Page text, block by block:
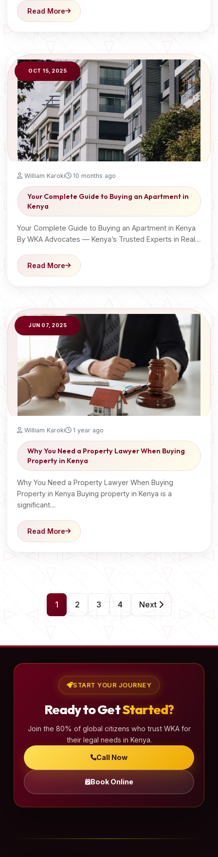
Read More
OCT 15, 2025
William Karoki 10 months ago
Your Complete Guide to Buying an Apartment in
Kenya
Your Complete Guide to Buying an Apartment in Kenya
By WKA Advocates — Kenya’s Trusted Experts in Real…
Read More
JUN 07, 2025
William Karoki 1 year ago
Why You Need a Property Lawyer When Buying
Property in Kenya
Why You Need a Property Lawyer When Buying
Property in Kenya Buying property in Kenya is a
significant…
Read More
1 2 3 4 Next
START YOUR JOURNEY
Ready to GetStarted?
Join the 80% of global citizens who trust WKA for
their legal needs in Kenya.
Call Now
Book Online